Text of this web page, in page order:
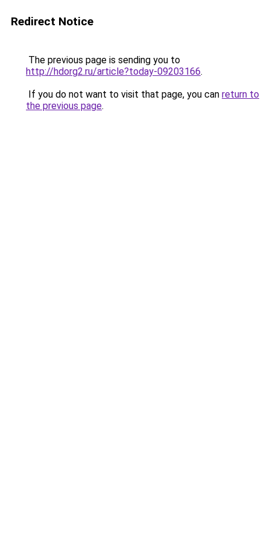
Redirect Notice
The previous page is sending you to
http://hdorg2.ru/article?today-09203166.
If you do not want to visit that page, you can return to
the previous page.